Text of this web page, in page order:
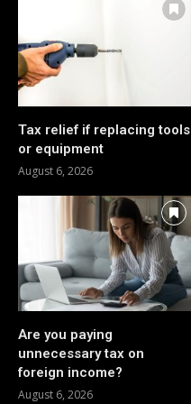
Tax relief if replacing tools
or equipment
August 6, 2026
Are you paying
unnecessary tax on
foreign income?
August 6, 2026